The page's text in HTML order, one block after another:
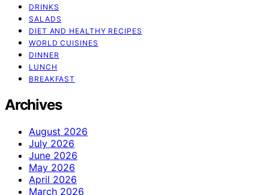
DRINKS
SALADS
DIET AND HEALTHY RECIPES
WORLD CUISINES
DINNER
LUNCH
BREAKFAST
Archives
August 2026
July 2026
June 2026
May 2026
April 2026
March 2026